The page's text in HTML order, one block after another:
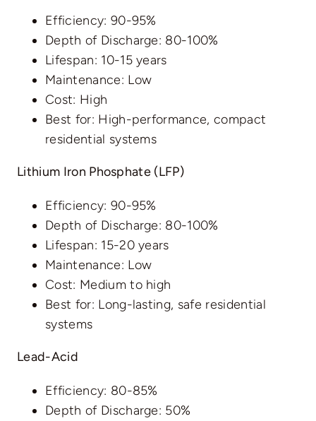
Efficiency: 90-95%
Depth of Discharge: 80-100%
Lifespan: 10-15 years
Maintenance: Low
Cost: High
Best for: High-performance, compact
residential systems
Lithium Iron Phosphate (LFP)
Efficiency: 90-95%
Depth of Discharge: 80-100%
Lifespan: 15-20 years
Maintenance: Low
Cost: Medium to high
Best for: Long-lasting, safe residential
systems
Lead-Acid
Efficiency: 80-85%
Depth of Discharge: 50%